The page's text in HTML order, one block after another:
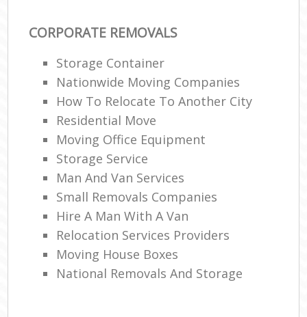
CORPORATE REMOVALS
Storage Container
Nationwide Moving Companies
How To Relocate To Another City
Residential Move
Moving Office Equipment
Storage Service
Man And Van Services
Small Removals Companies
Hire A Man With A Van
Relocation Services Providers
Moving House Boxes
National Removals And Storage